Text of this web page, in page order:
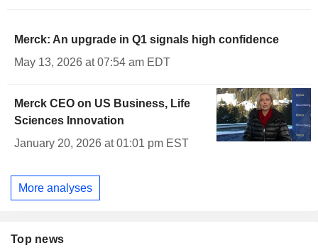
Merck: An upgrade in Q1 signals high confidence
May 13, 2026 at 07:54 am EDT
Merck CEO on US Business, Life
Sciences Innovation
January 20, 2026 at 01:01 pm EST
More analyses
Top news